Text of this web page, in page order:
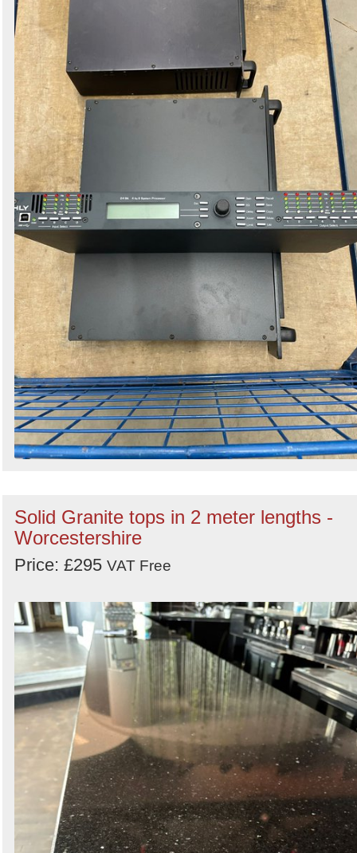
Search
Solid Granite tops in 2 meter lengths -
Worcestershire
Price: £295 VAT Free